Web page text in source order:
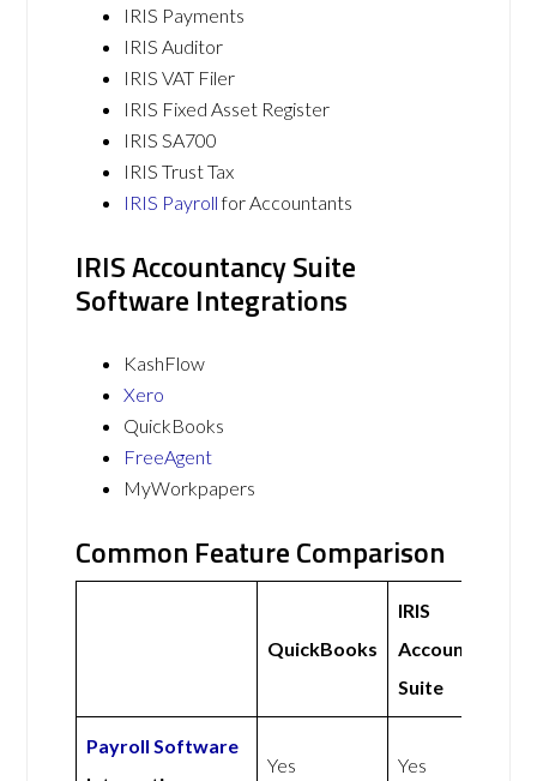
IRIS Payments
IRIS Auditor
IRIS VAT Filer
IRIS Fixed Asset Register
IRIS SA700
IRIS Trust Tax
IRIS Payrollfor Accountants
IRIS Accountancy Suite
Software Integrations
KashFlow
Xero
QuickBooks
FreeAgent
MyWorkpapers
Common Feature Comparison
QuickBooks
IRIS
Accountancy
Suite
Payroll Software
Yes Yes